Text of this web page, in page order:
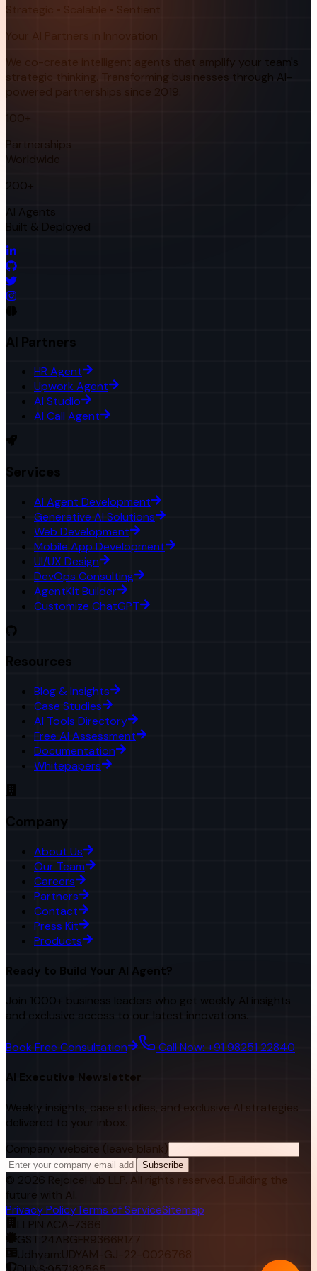
Strategic • Scalable • Sentient
Your AI Partners in Innovation
We co-create intelligent agents that amplify your team's
strategic thinking. Transforming businesses through AI-
powered partnerships since 2019.
100+
Partnerships
Worldwide
200+
AI Agents
Built & Deployed
AI Partners
HR Agent
Upwork Agent
AI Studio
AI Call Agent
Services
AI Agent Development
Generative AI Solutions
Web Development
Mobile App Development
UI/UX Design
DevOps Consulting
AgentKit Builder
Customize ChatGPT
Resources
Blog & Insights
Case Studies
AI Tools Directory
Free AI Assessment
Documentation
Whitepapers
Company
About Us
Our Team
Careers
Partners
Contact
Press Kit
Products
Ready to Build Your AI Agent?
Join 1000+ business leaders who get weekly AI insights
and exclusive access to our latest innovations.
Book Free Consultation Call Now: +91 98251 22840
AI Executive Newsletter
Weekly insights, case studies, and exclusive AI strategies
delivered to your inbox.
Company website (leave blank)
Subscribe
© 2026 RejoiceHub LLP. All rights reserved. Building the
future with AI.
Privacy PolicyTerms of ServiceSitemap
LLPIN: ACA-7366
GST:24ABGFR9366R1Z7
Udhyam: UDYAM-GJ-22-0026768